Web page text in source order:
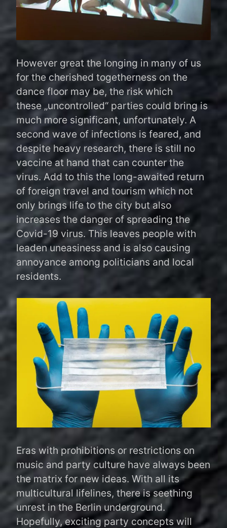
However great the longing in many of us
for the cherished togetherness on the
dance floor may be, the risk which
these „uncontrolled“ parties could bring is
much more significant, unfortunately. A
second wave of infections is feared, and
despite heavy research, there is still no
vaccine at hand that can counter the
virus. Add to this the long-awaited return
of foreign travel and tourism which not
only brings life to the city but also
increases the danger of spreading the
Covid-19 virus. This leaves people with
leaden uneasiness and is also causing
annoyance among politicians and local
residents.
Eras with prohibitions or restrictions on
music and party culture have always been
the matrix for new ideas. With all its
multicultural lifelines, there is seething
unrest in the Berlin underground.
Hopefully, exciting party concepts will